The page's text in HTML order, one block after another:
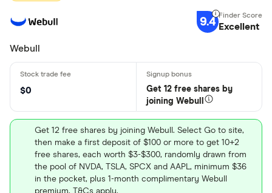
9.4 Excellent
Webull
$0
Get 12 free shares by
joining Webull
Get 12 free shares by joining Webull. Select Go to site,
then make a first deposit of $100 or more to get 10+2
free shares, each worth $3-$300, randomly drawn from
the pool of NVDA, TSLA, SPCX and AAPL, minimum $36
in the pocket, plus 1-month complimentary Webull